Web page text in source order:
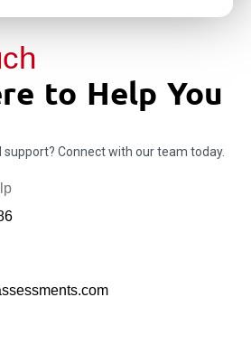
to Help You
support? Connect with our team today.